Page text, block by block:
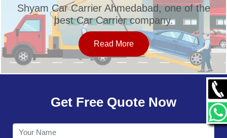
SERVICES
OUR NETWORK
CONTACT
Shyam Car Carrier Ahmedabad, one of the
best Car Carrier company.
Read More
Get Free Quote Now